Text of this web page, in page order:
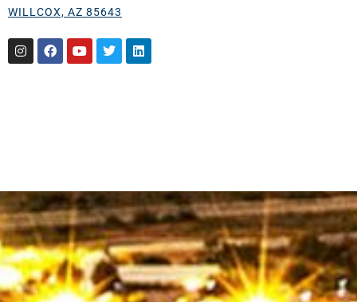
WILLCOX, AZ 85643
InstagramFacebook
YoutubeTwitterLinkedin